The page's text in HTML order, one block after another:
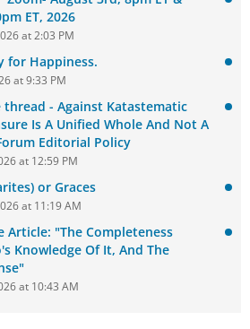
ET, 2026
at 2:03 PM
for Happiness.
at 9:33 PM
thread - Against Katastematic
Is A Unified Whole And Not A
Editorial Policy
at 12:59 PM
or Graces
at 11:19 AM
Article: "The Completeness
Knowledge Of It, And The
at 10:43 AM